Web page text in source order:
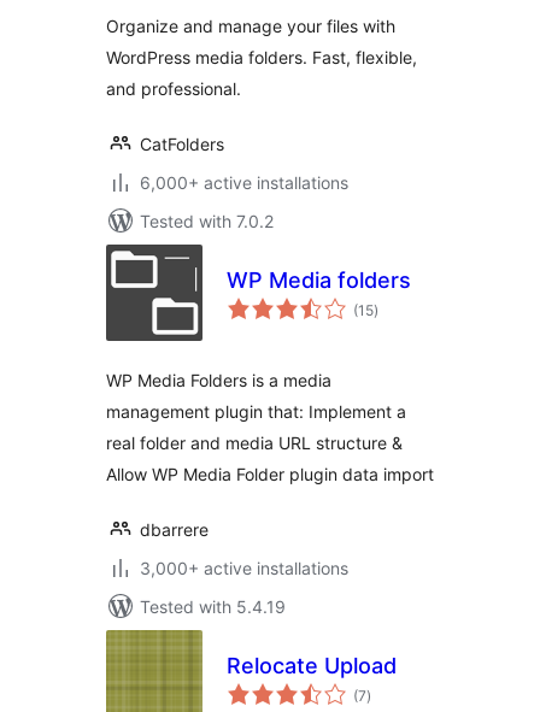
Organize and manage your files with
WordPress media folders. Fast, flexible,
and professional.
CatFolders
6,000+ active installations
Tested with 7.0.2
WP Media folders
(15total
ratings
)
WP Media Folders is a media
management plugin that: Implement a
real folder and media URL structure &
Allow WP Media Folder plugin data import
dbarrere
3,000+ active installations
Tested with 5.4.19
Relocate Upload
(7total
ratings
)